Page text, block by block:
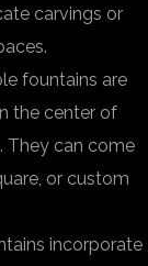
carvings or
fountains are
the center of
They can come
or custom
incorporate